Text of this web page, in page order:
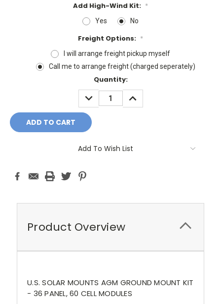
Add High-Wind Kit: *
Yes No
Freight Options: *
I will arrange freight pickup myself
Call me to arrange freight (charged seperately)
Quantity:
DECREASE
QUANTITY:
INCREASE
QUANTITY:
Add To Wish List
Product Overview
U.S. SOLAR MOUNTS AGM GROUND MOUNT KIT
- 36 PANEL, 60 CELL MODULES